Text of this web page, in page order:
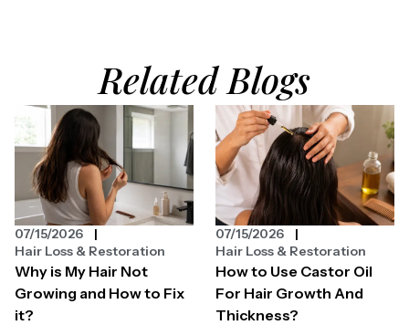
Related Blogs
Why is My Hair Not
Growing and How to Fix
it?
07/15/2026
Hair Loss & Restoration
How to Use Castor Oil
For Hair Growth And
Thickness?
07/15/2026
Hair Loss & Restoration